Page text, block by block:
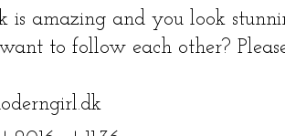
is amazing and you look
to follow each other?